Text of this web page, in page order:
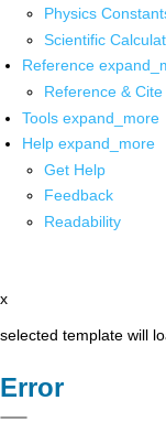
Physics
Scientific
Reference
Reference & Cite
Tools expand_more
Help expand_more
Get Help
Feedback
Readability
x
selected template will
Error